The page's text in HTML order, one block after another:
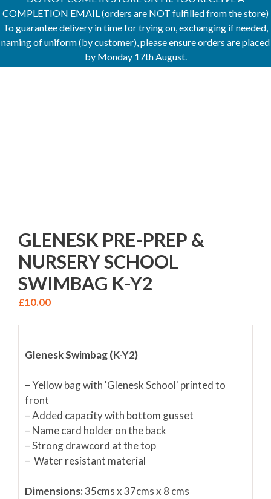
COMPLETION EMAIL (orders are NOT fulfilled from the store)
To guarantee delivery in time for trying on, exchanging if needed,
naming of uniform (by customer), please ensure orders are placed
by Monday 17th August.
GLENESK PRE-PREP &
NURSERY SCHOOL
SWIMBAG K-Y2
£10.00
Glenesk Swimbag (K-Y2)
– Yellow bag with 'Glenesk School' printed to
front
– Added capacity with bottom gusset
– Name card holder on the back
– Strong drawcord at the top
– Water resistant material
Dimensions:35cms x 37cms x 8 cms